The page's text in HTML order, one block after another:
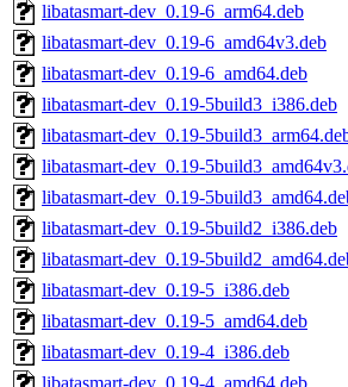
libatasmart-dev_0.19-6_arm64.deb
libatasmart-dev_0.19-6_amd64v3.deb
libatasmart-dev_0.19-6_amd64.deb
libatasmart-dev_0.19-5build3_i386.deb
libatasmart-dev_0.19-
libatasmart-dev_0.19-
libatasmart-dev_0.19-
libatasmart-dev_0.19-5build2_i386.deb
libatasmart-dev_0.19-
libatasmart-dev_0.19-5_i386.deb
libatasmart-dev_0.19-5_amd64.deb
libatasmart-dev_0.19-4_i386.deb